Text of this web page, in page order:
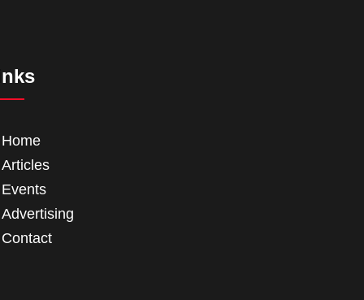
Home
Articles
Events
Advertising
Contact